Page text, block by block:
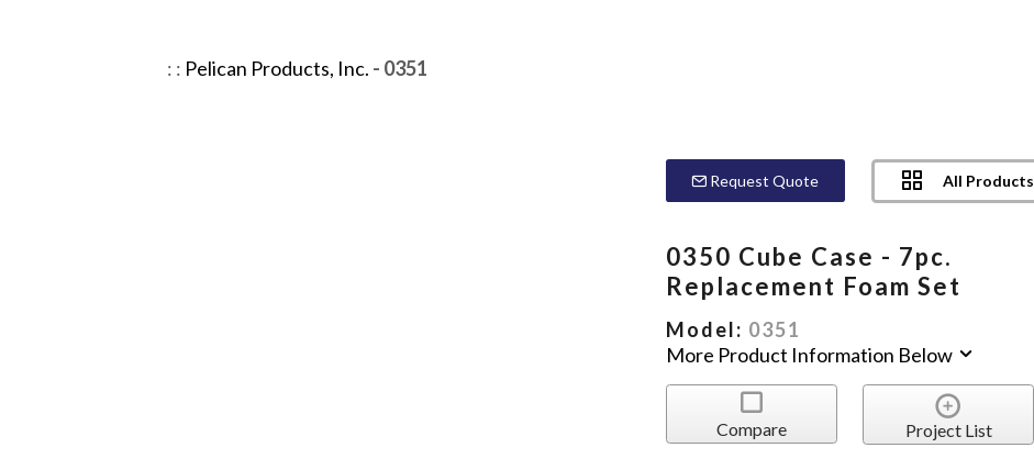
: : Pelican Products, Inc. - 0351
Request Quote All Products
0350 Cube Case - 7pc.
Replacement Foam Set
Model: 0351
More Product Information Below
Compare Project List